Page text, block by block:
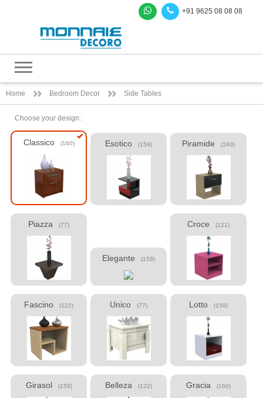
+91 9625 08 08 08
Home Bedroom Decor Side Tables
Choose your design :
Classico (160) Esotico (159) Piramide (160)
Piazza (77)
Elegante (159)
Croce (121)
Fascino (122) Unico (77) Lotto (159)
Girasol (159) Belleza (122) Gracia (160)